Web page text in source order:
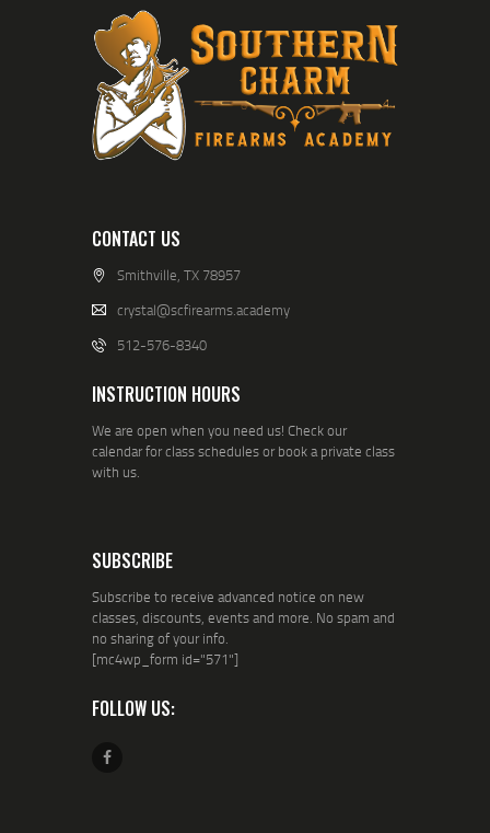
CONTACT US
Smithville, TX 78957
crystal@scfirearms.academy
512-576-8340
INSTRUCTION HOURS
We are open when you need us! Check our
calendar for class schedules or book a private class
with us.
SUBSCRIBE
Subscribe to receive advanced notice on new
classes, discounts, events and more. No spam and
no sharing of your info.
[mc4wp_form id="571"]
FOLLOW US: